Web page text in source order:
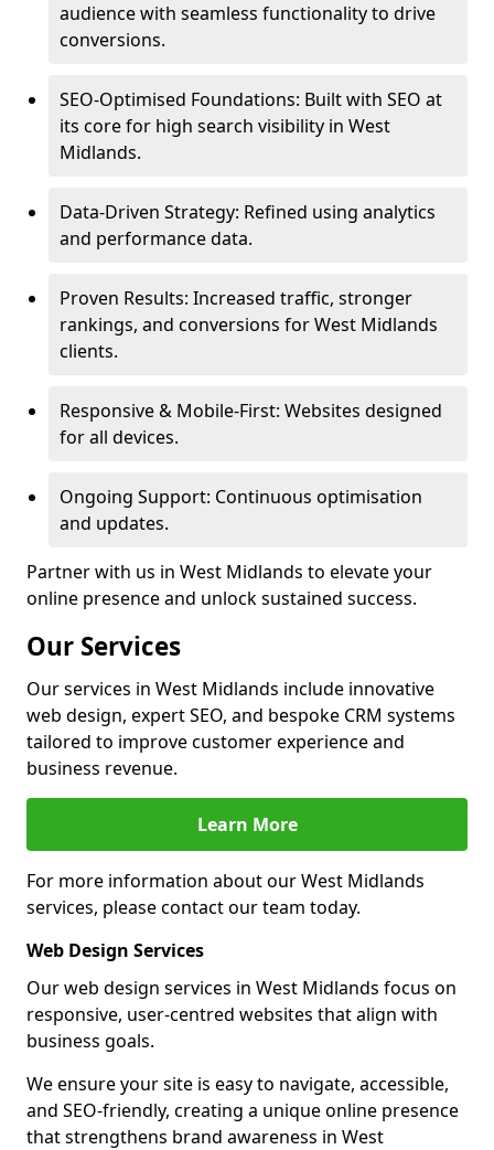
audience with seamless functionality to drive
conversions.
SEO-Optimised Foundations: Built with SEO at
its core for high search visibility in West
Midlands.
Data-Driven Strategy: Refined using analytics
and performance data.
Proven Results: Increased traffic, stronger
rankings, and conversions for West Midlands
clients.
Responsive & Mobile-First: Websites designed
for all devices.
Ongoing Support: Continuous optimisation
and updates.
Partner with us in West Midlands to elevate your
online presence and unlock sustained success.
Our Services
Our services in West Midlands include innovative
web design, expert SEO, and bespoke CRM systems
tailored to improve customer experience and
business revenue.
Learn More
For more information about our West Midlands
services, please contact our team today.
Web Design Services
Our web design services in West Midlands focus on
responsive, user-centred websites that align with
business goals.
We ensure your site is easy to navigate, accessible,
and SEO-friendly, creating a unique online presence
that strengthens brand awareness in West